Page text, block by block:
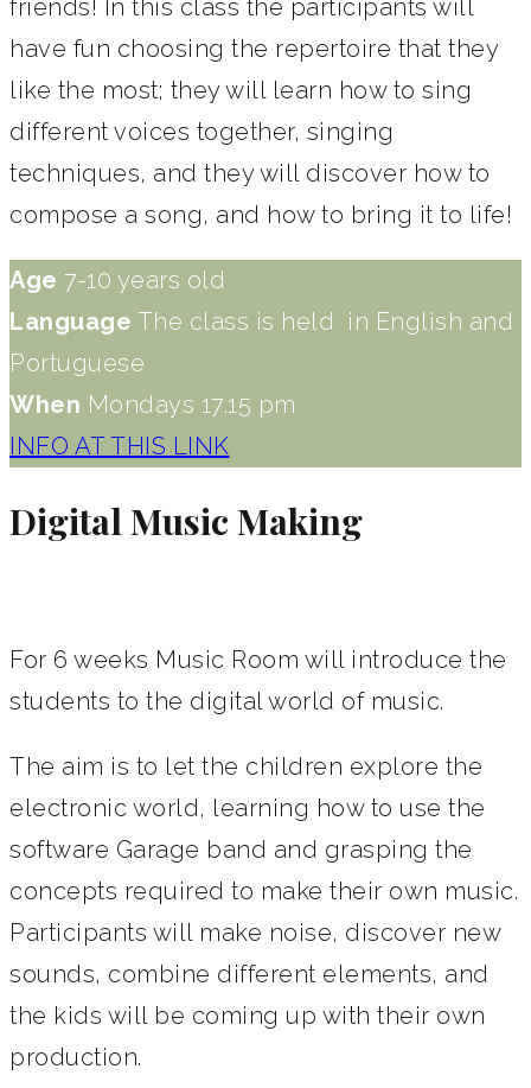
friends! In this class the participants will
have fun choosing the repertoire that they
like the most; they will learn how to sing
different voices together, singing
techniques, and they will discover how to
compose a song, and how to bring it to life!
Age 7-10 years old​
Language The class is held in English and
Portuguese
When Mondays 17.15 pm
INFO AT THIS LINK
Digital Music Making
For 6 weeks Music Room will introduce the
students to the digital world of music.
The aim is to let the children explore the
electronic world, learning how to use the
software Garage band and grasping the
concepts required to make their own music.
Participants will make noise, discover new
sounds, combine different elements, and
the kids will be coming up with their own
production.